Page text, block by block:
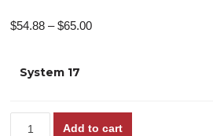
$54.88 – $65.00Price
$65.00
System 17
Add to cart